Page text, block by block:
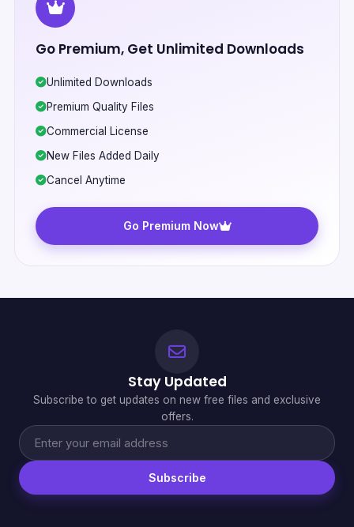
Go Premium, Get Unlimited Downloads
Unlimited Downloads
Premium Quality Files
Commercial License
New Files Added Daily
Cancel Anytime
Go Premium Now
Stay Updated
Subscribe to get updates on new free files and exclusive
offers.
Subscribe